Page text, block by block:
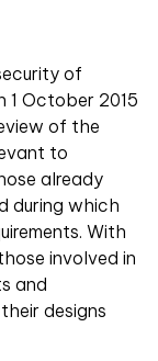
of
1 October 2015
of the
to
already
during which
With
involved in
and
designs